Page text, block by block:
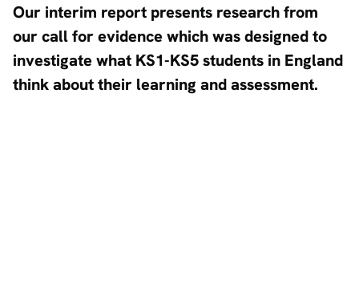
Our interim report presents research from
our call for evidence which was designed to
investigate what KS1-KS5 students in England
think about their learning and assessment.